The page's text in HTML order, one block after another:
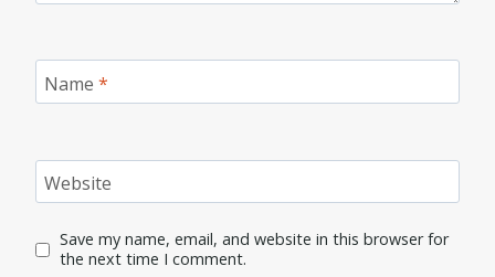
Name *
Website
Save my name, email, and website in this browser for
the next time I comment.